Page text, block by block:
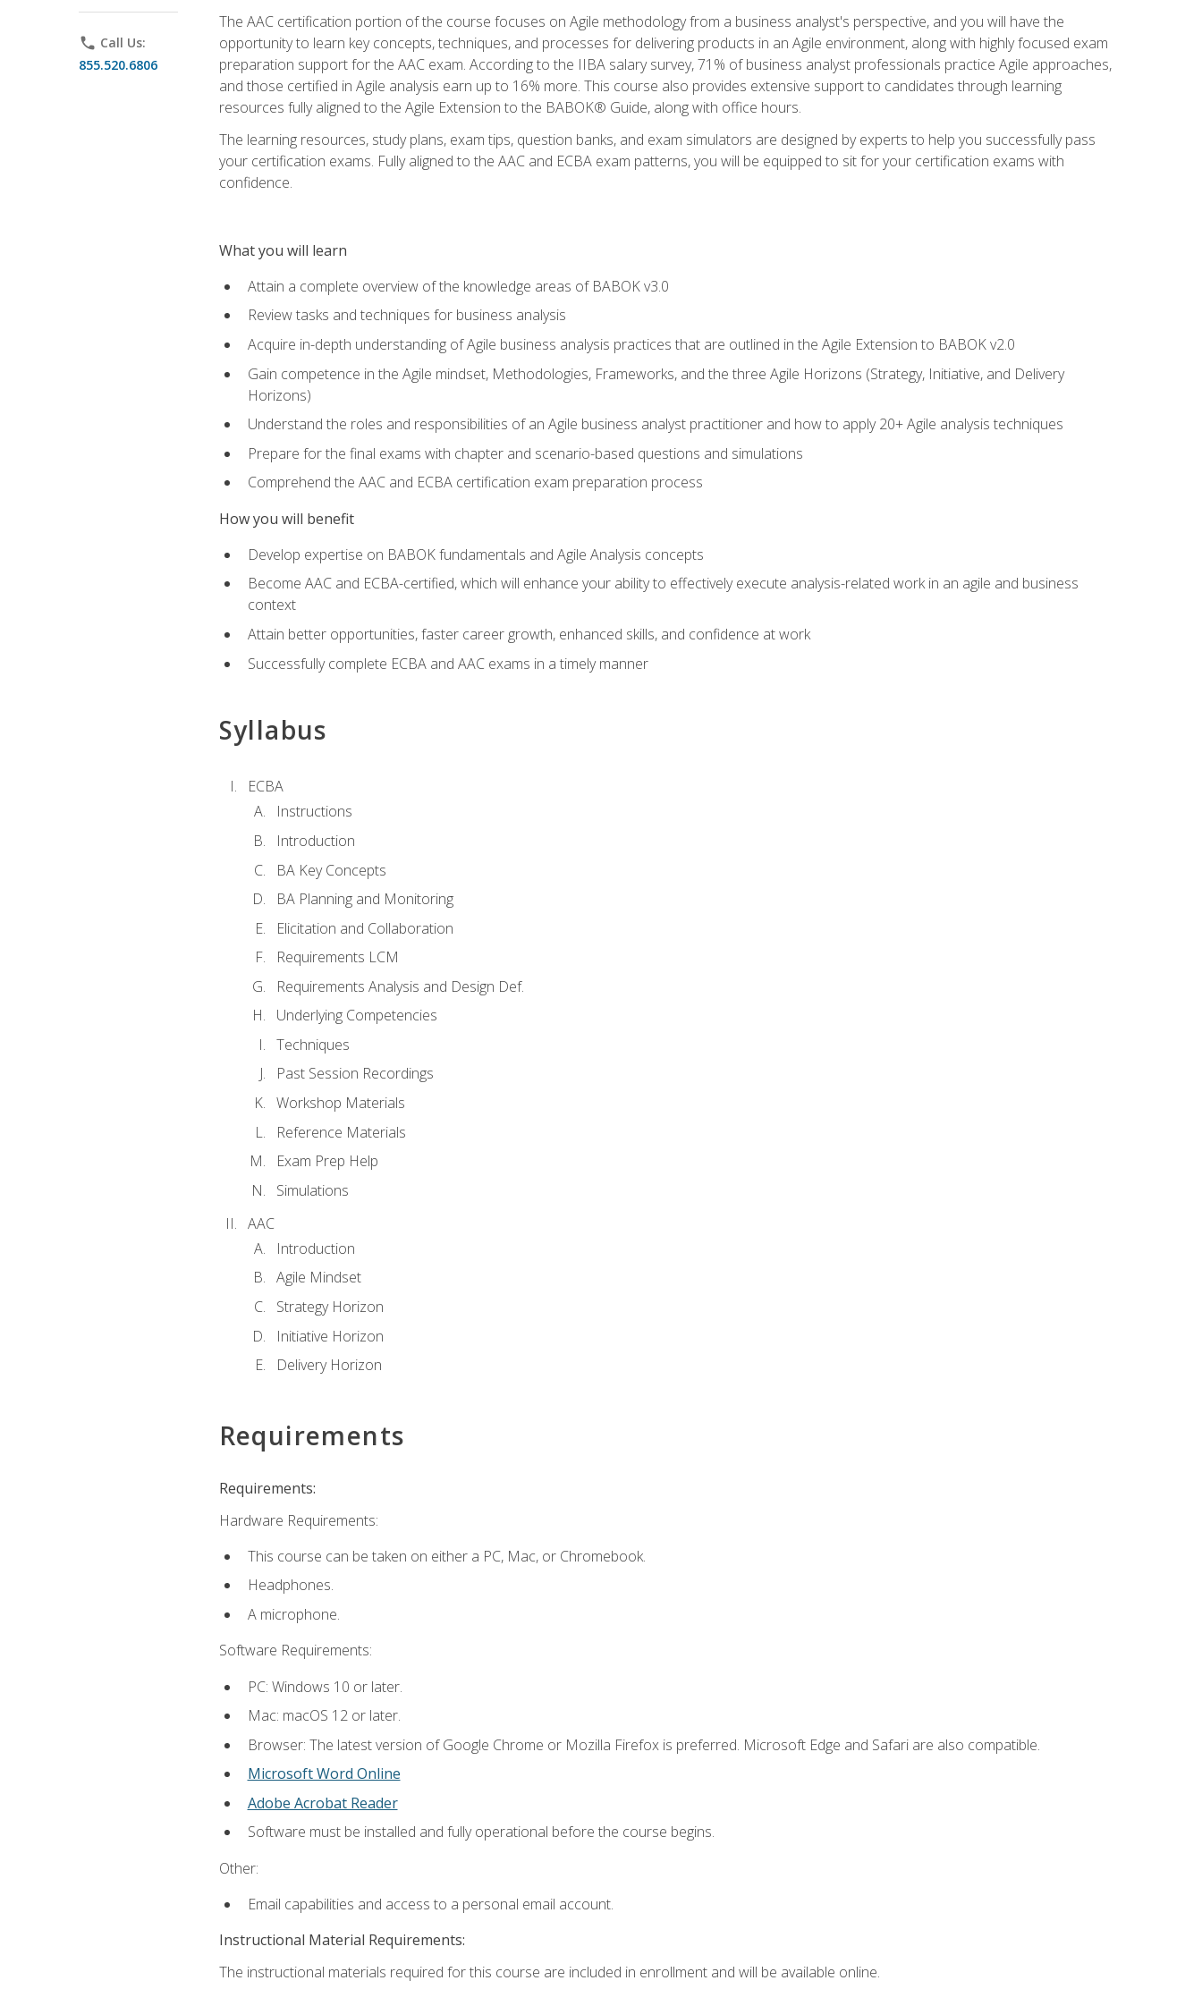
phone Call Us:
855.520.6806
The AAC certification portion of the course focuses on Agile methodology from a business analyst's perspective, and you will have the
opportunity to learn key concepts, techniques, and processes for delivering products in an Agile environment, along with highly focused exam
preparation support for the AAC exam. According to the IIBA salary survey, 71% of business analyst professionals practice Agile approaches,
and those certified in Agile analysis earn up to 16% more. This course also provides extensive support to candidates through learning
resources fully aligned to the Agile Extension to the BABOK® Guide, along with office hours.
The learning resources, study plans, exam tips, question banks, and exam simulators are designed by experts to help you successfully pass
your certification exams. Fully aligned to the AAC and ECBA exam patterns, you will be equipped to sit for your certification exams with
confidence.
What you will learn
Attain a complete overview of the knowledge areas of BABOK v3.0
Review tasks and techniques for business analysis
Acquire in-depth understanding of Agile business analysis practices that are outlined in the Agile Extension to BABOK v2.0
Gain competence in the Agile mindset, Methodologies, Frameworks, and the three Agile Horizons (Strategy, Initiative, and Delivery
Horizons)
Understand the roles and responsibilities of an Agile business analyst practitioner and how to apply 20+ Agile analysis techniques
Prepare for the final exams with chapter and scenario-based questions and simulations
Comprehend the AAC and ECBA certification exam preparation process
How you will benefit
Develop expertise on BABOK fundamentals and Agile Analysis concepts
Become AAC and ECBA-certified, which will enhance your ability to effectively execute analysis-related work in an agile and business
context
Attain better opportunities, faster career growth, enhanced skills, and confidence at work
Successfully complete ECBA and AAC exams in a timely manner
Syllabus
ECBA
Instructions
Introduction
BA Key Concepts
BA Planning and Monitoring
Elicitation and Collaboration
Requirements LCM
Requirements Analysis and Design Def.
Underlying Competencies
Techniques
Past Session Recordings
Workshop Materials
Reference Materials
Exam Prep Help
Simulations
AAC
Introduction
Agile Mindset
Strategy Horizon
Initiative Horizon
Delivery Horizon
Requirements
Requirements:
Hardware Requirements:
This course can be taken on either a PC, Mac, or Chromebook.
Headphones.
A microphone.
Software Requirements:
PC: Windows 10 or later.
Mac: macOS 12 or later.
Browser: The latest version of Google Chrome or Mozilla Firefox is preferred. Microsoft Edge and Safari are also compatible.
Microsoft Word Online
Adobe Acrobat Reader
Software must be installed and fully operational before the course begins.
Other:
Email capabilities and access to a personal email account.
Instructional Material Requirements:
The instructional materials required for this course are included in enrollment and will be available online.